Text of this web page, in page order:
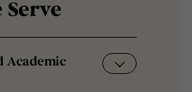
Serve
Academic